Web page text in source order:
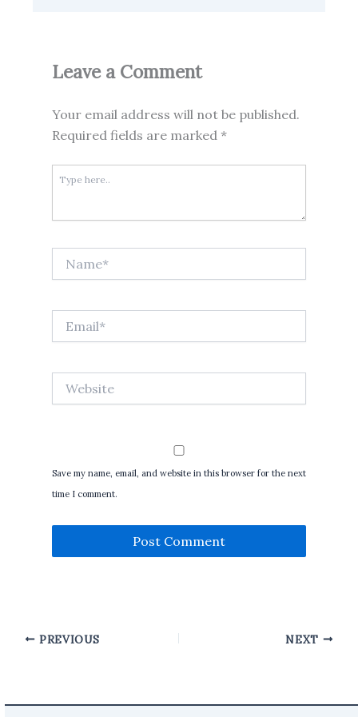
Leave a Comment
Your email address will not be published.
Required fields are marked *
here..
Save my name, email, and website in this browser for the next
time I comment.
PREVIOUS NEXT